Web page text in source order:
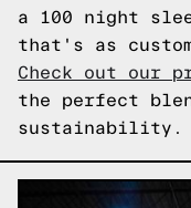
a 100 night
that's as
Check out our
the perfect
sustainability.